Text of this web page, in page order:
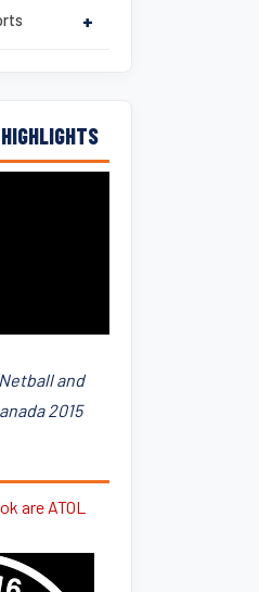
+
and
2015
are ATOL